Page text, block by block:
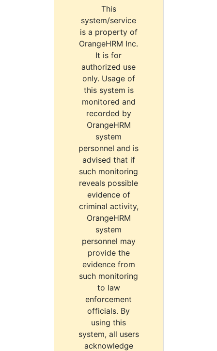
This
system/service
is a property of
OrangeHRM Inc.
It is for
authorized use
only. Usage of
this system is
monitored and
recorded by
OrangeHRM
system
personnel and is
advised that if
such monitoring
reveals possible
evidence of
criminal activity,
OrangeHRM
system
personnel may
provide the
evidence from
such monitoring
to law
enforcement
officials. By
using this
system, all users
acknowledge